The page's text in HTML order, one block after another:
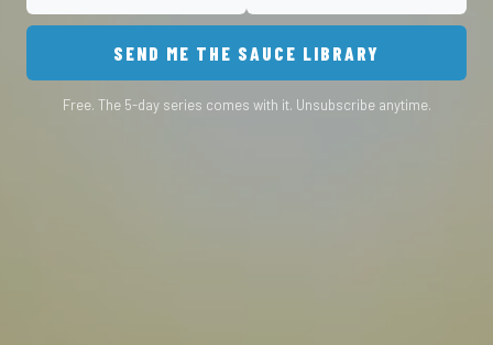
SEND ME THE SAUCE LIBRARY
Free. The 5-day series comes with it. Unsubscribe anytime.